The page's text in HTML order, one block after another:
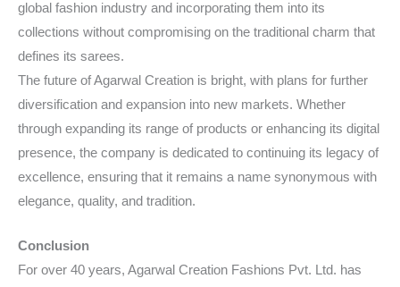
global fashion industry and incorporating them into its
collections without compromising on the traditional charm that
defines its sarees.
The future of Agarwal Creation is bright, with plans for further
diversification and expansion into new markets. Whether
through expanding its range of products or enhancing its digital
presence, the company is dedicated to continuing its legacy of
excellence, ensuring that it remains a name synonymous with
elegance, quality, and tradition.
Conclusion
For over 40 years, Agarwal Creation Fashions Pvt. Ltd. has